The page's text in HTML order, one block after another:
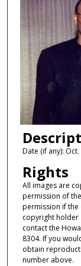
Date (if any):
Rights
All images are
permission of
permission if the
copyright holder
contact the
8304. If you
obtain
number above.